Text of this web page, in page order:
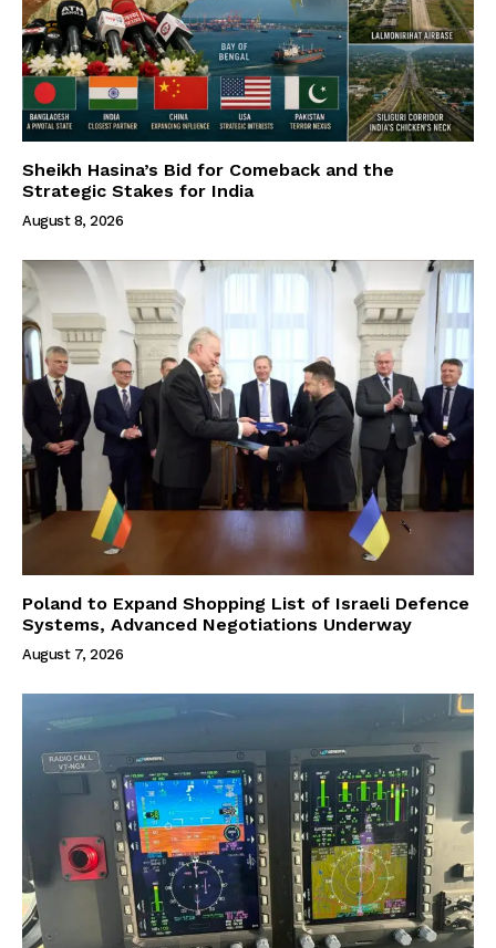
Sheikh Hasina’s Bid for Comeback and the
Strategic Stakes for India
August 8, 2026
Poland to Expand Shopping List of Israeli Defence
Systems, Advanced Negotiations Underway
August 7, 2026